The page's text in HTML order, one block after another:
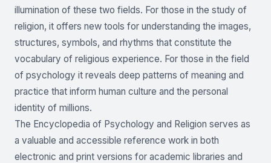
illumination of these two fields. For those in the study of
religion, it offers new tools for understanding the images,
structures, symbols, and rhythms that constitute the
vocabulary of religious experience. For those in the field
of psychology it reveals deep patterns of meaning and
practice that inform human culture and the personal
identity of millions.
The Encyclopedia of Psychology and Religion serves as
a valuable and accessible reference work in both
electronic and print versions for academic libraries and